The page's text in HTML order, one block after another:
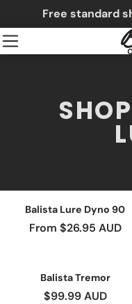
Free standard
Balista Lure Dyno 90
From $26.95 AUD
Balista Tremor
$99.99 AUD